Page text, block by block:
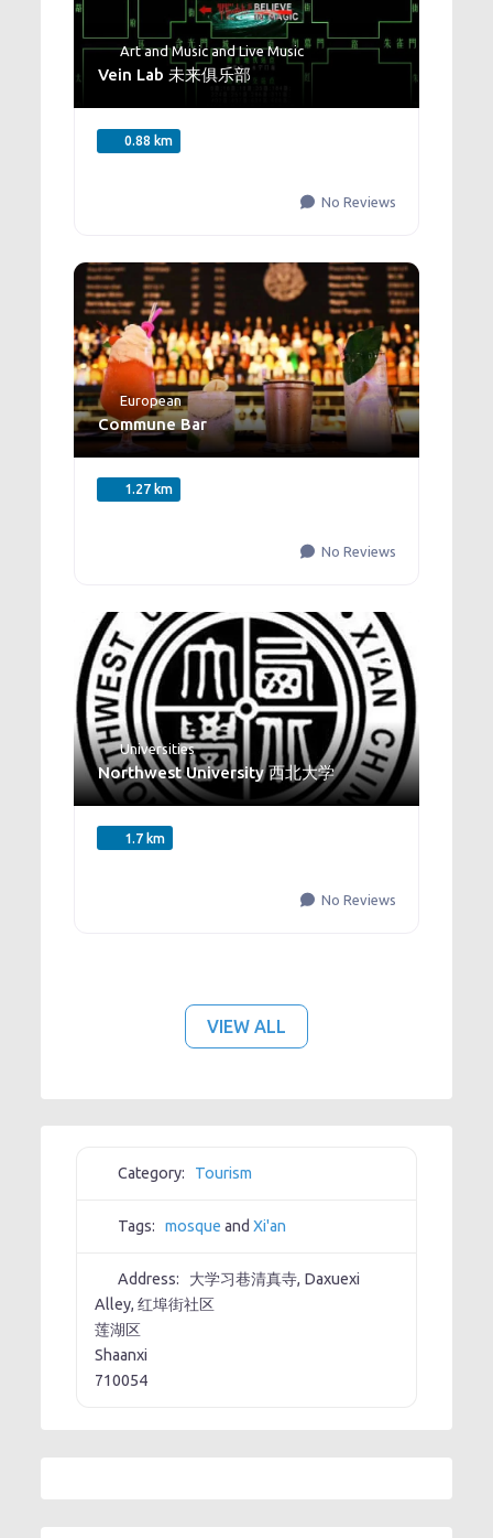
Art and MusicandLive Music
Vein Lab 未来俱乐部
0.88 km
No Reviews
European
Commune Bar
1.27 km
No Reviews
Universities
Northwest University 西北大学
1.7 km
No Reviews
VIEW ALL
Category: Tourism
Tags: mosque andXi'an
Address:
大学习巷清真寺, Daxuexi
Alley, 红埠街社区
莲湖区
Shaanxi
710054